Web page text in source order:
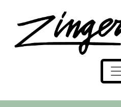
Skip to content
Zingerman's Community of